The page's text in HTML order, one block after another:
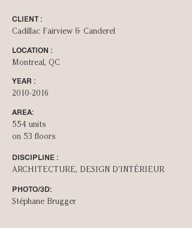
CLIENT :
Cadillac Fairview & Canderel
LOCATION :
Montreal, QC
YEAR :
2010-2016
AREA:
554 units
on 53 floors
DISCIPLINE :
ARCHITECTURE, DESIGN D'INT­ÉRIEUR
PHOTO/3D:
Stéphane Brugger